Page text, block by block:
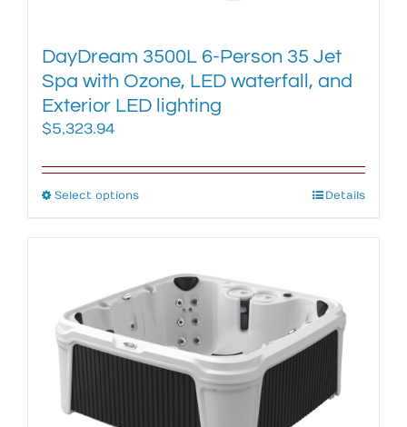
DayDream 3500L 6-Person 35 Jet
Spa with Ozone, LED waterfall, and
Exterior LED lighting
$5,323.94
Select optionsThis
variants.
options
may
be
Details